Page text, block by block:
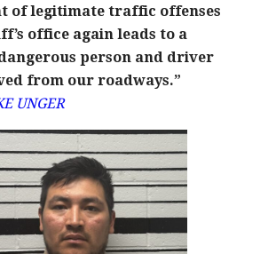
of legitimate traffic offenses
office again leads to a
person and driver
from our roadways.”
UNGER